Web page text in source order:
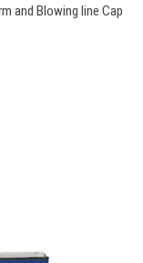
and Blowing line Cap